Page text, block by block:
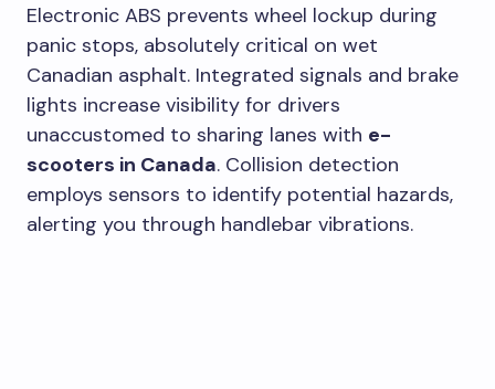
Electronic ABS prevents wheel lockup during
panic stops, absolutely critical on wet
Canadian asphalt. Integrated signals and brake
lights increase visibility for drivers
unaccustomed to sharing lanes with e-
scooters in Canada. Collision detection
employs sensors to identify potential hazards,
alerting you through handlebar vibrations.